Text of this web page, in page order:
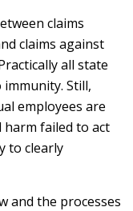
claims
claims against
all state
Still,
employees are
harm failed to act
to clearly
and the processes